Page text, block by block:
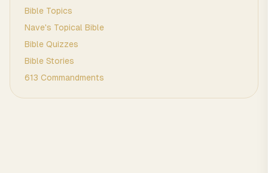
Bible Topics
Nave's Topical Bible
Bible Quizzes
Bible Stories
613 Commandments